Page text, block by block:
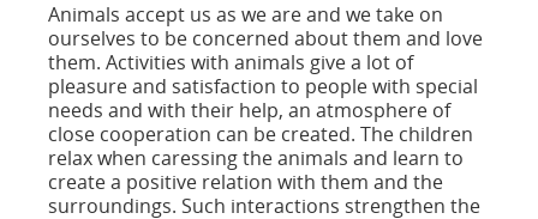
Animals accept us as we are and we take on
ourselves to be concerned about them and love
them. Activities with animals give a lot of
pleasure and satisfaction to people with special
needs and with their help, an atmosphere of
close cooperation can be created. The children
relax when caressing the animals and learn to
create a positive relation with them and the
surroundings. Such interactions strengthen the